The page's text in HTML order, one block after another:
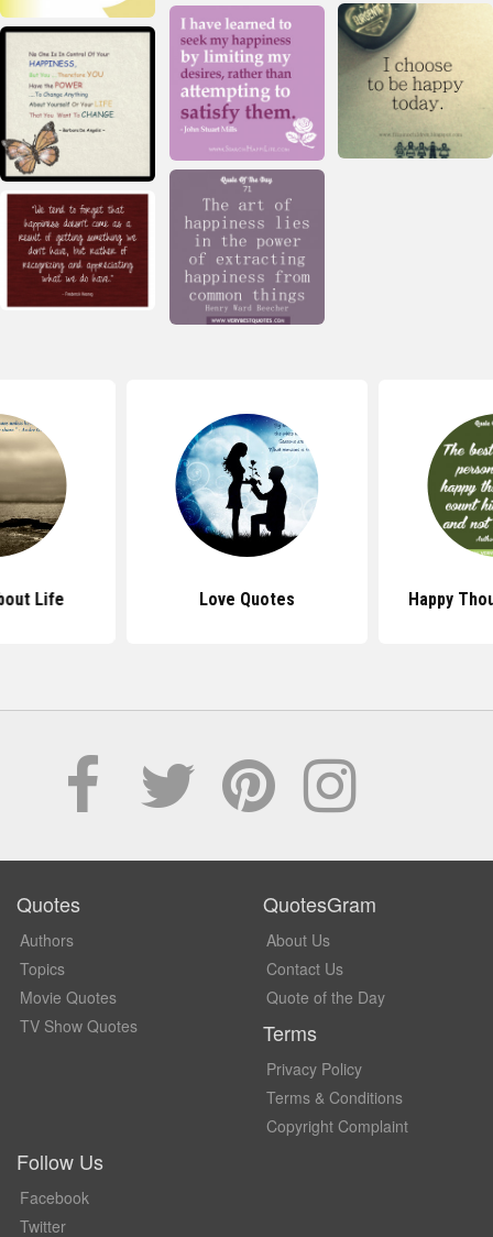
Life Love Quotes Happy
Quotes
Authors
Topics
Movie Quotes
TV Show Quotes
QuotesGram
About Us
Contact Us
Quote of the Day
Terms
Privacy Policy
Terms & Conditions
Copyright Complaint
Follow Us
Facebook
Twitter